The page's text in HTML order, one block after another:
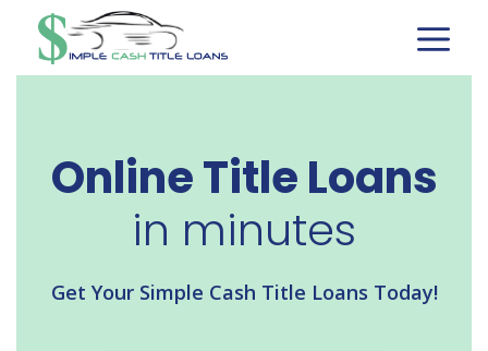
content
Online Title Loans
in minutes
Get Your Simple Cash Title Loans Today!